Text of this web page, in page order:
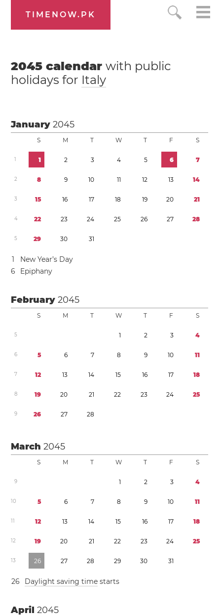
TIMENOW.PK
2045 calendarwith public
holidays for Italy
January2045
S M T W T F S
1 1 2 3 4 5 6 7
2 8 9 10 11 12 13 14
3 15 16 17 18 19 20 21
4 22 23 24 25 26 27 28
5 29 30 31
1
New Year’s Day
6
Epiphany
February2045
S M T W T F S
5 1 2 3 4
6 5 6 7 8 9 10 11
7 12 13 14 15 16 17 18
8 19 20 21 22 23 24 25
9 26 27 28
March2045
S M T W T F S
9 1 2 3 4
10 5 6 7 8 9 10 11
11 12 13 14 15 16 17 18
12 19 20 21 22 23 24 25
13 26 27 28 29 30 31
26 Daylight saving time starts
April2045